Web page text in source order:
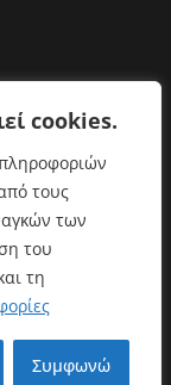
cookies.
τους
των
του
τη
Συμφωνώ
reserved.
περιεχόμενο
Commons
License